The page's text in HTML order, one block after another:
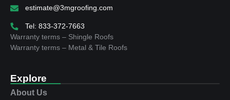
estimate@3mgroofing.com
Tel: 833-372-7663
Warranty terms – Shingle Roofs
Warranty terms – Metal & Tile Roofs
Explore
About Us